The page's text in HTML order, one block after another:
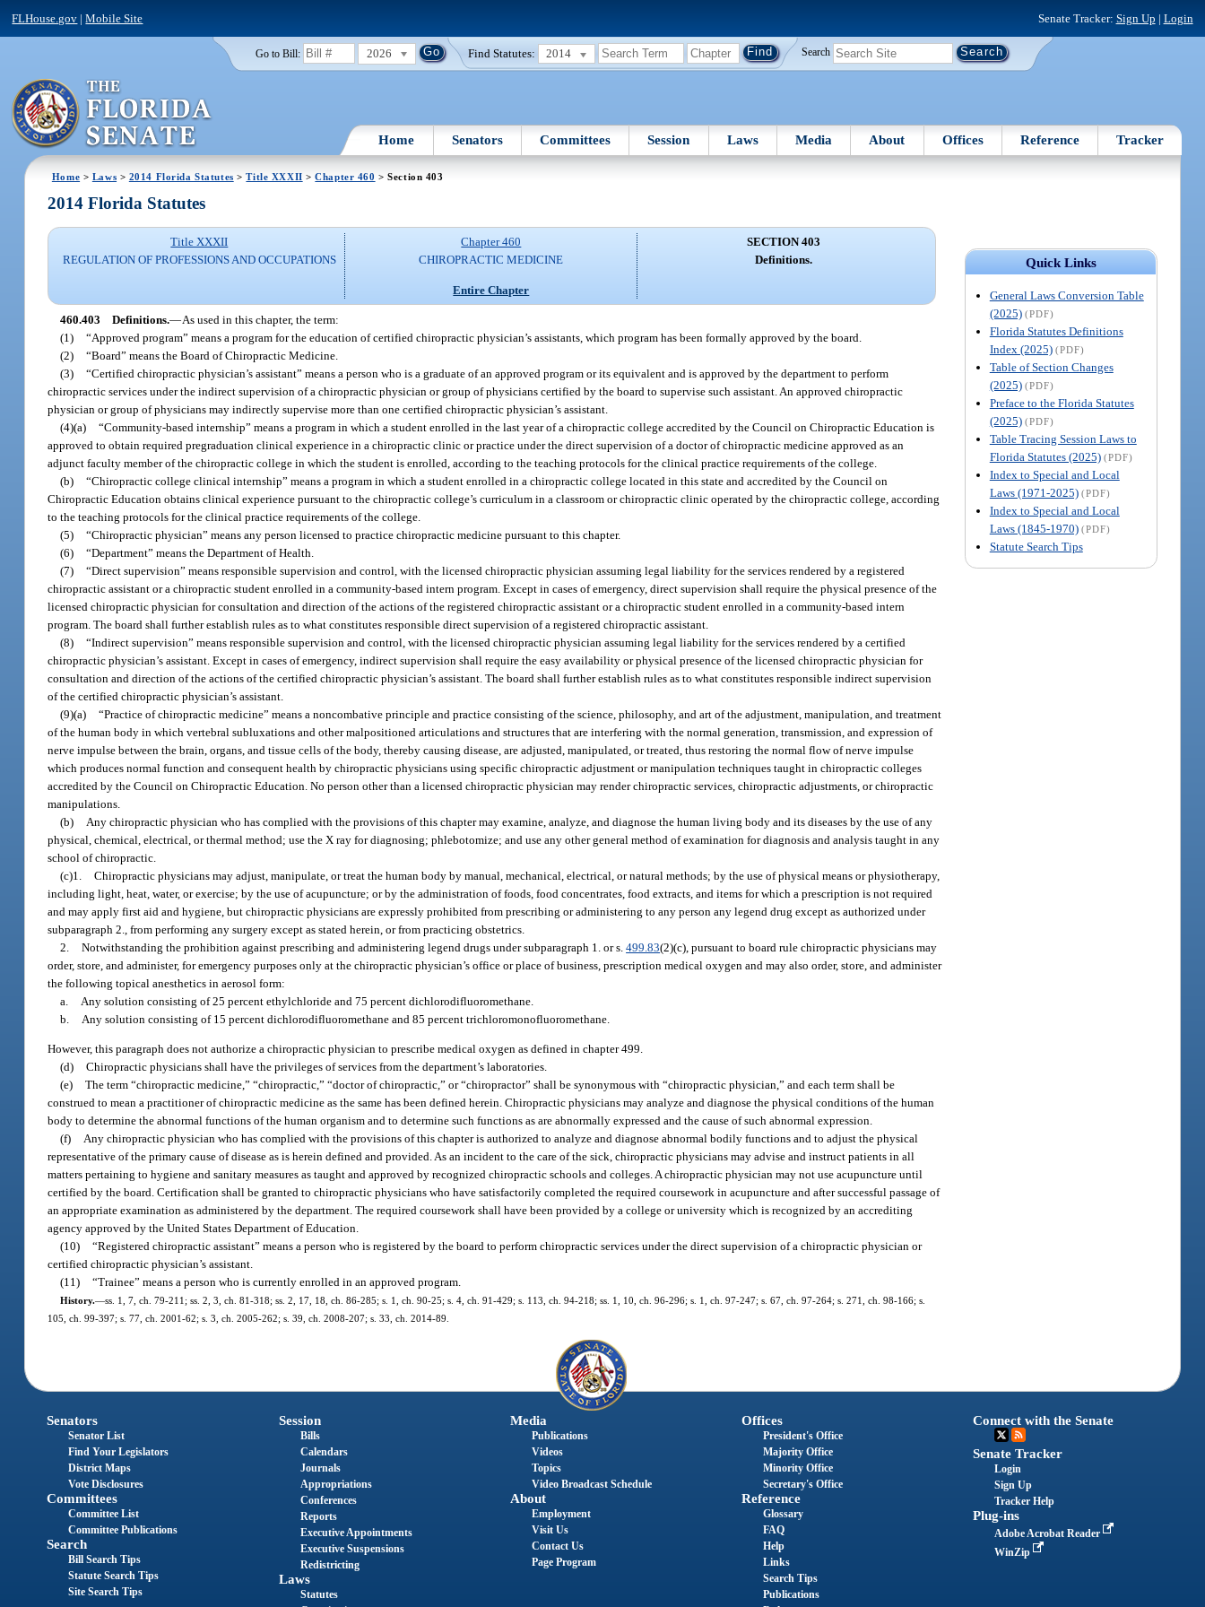
FLHouse.gov |Mobile Site Senate Tracker: Sign Up | Login
Go to Bill: 2026 Find Statutes: 2014 Search
Home Senators Committees Session Laws Media About Offices Reference Tracker
Home > Laws > 2014 Florida Statutes >Title XXXII >Chapter 460 > Section 403
Quick Links
General Laws Conversion Table
(2025) (PDF)
Florida Statutes Definitions
Index (2025) (PDF)
Table of Section Changes
(2025) (PDF)
Preface to the Florida Statutes
(2025) (PDF)
Table Tracing Session Laws to
Florida Statutes (2025) (PDF)
Index to Special and Local
Laws (1971-2025) (PDF)
Index to Special and Local
Laws (1845-1970) (PDF)
Statute Search Tips
2014 Florida Statutes
Title XXXII
REGULATION OF PROFESSIONS AND OCCUPATIONS
Chapter 460
CHIROPRACTIC MEDICINE
Entire Chapter
SECTION 403
Definitions.
460.403 Definitions.—As used in this chapter, the term:
(1) “Approved program” means a program for the education of certified chiropractic physician’s assistants, which program has been formally approved by the board.
(2) “Board” means the Board of Chiropractic Medicine.
(3) “Certified chiropractic physician’s assistant” means a person who is a graduate of an approved program or its equivalent and is approved by the department to perform
chiropractic services under the indirect supervision of a chiropractic physician or group of physicians certified by the board to supervise such assistant. An approved chiropractic
physician or group of physicians may indirectly supervise more than one certified chiropractic physician’s assistant.
(4)(a) “Community-based internship” means a program in which a student enrolled in the last year of a chiropractic college accredited by the Council on Chiropractic Education is
approved to obtain required pregraduation clinical experience in a chiropractic clinic or practice under the direct supervision of a doctor of chiropractic medicine approved as an
adjunct faculty member of the chiropractic college in which the student is enrolled, according to the teaching protocols for the clinical practice requirements of the college.
(b) “Chiropractic college clinical internship” means a program in which a student enrolled in a chiropractic college located in this state and accredited by the Council on
Chiropractic Education obtains clinical experience pursuant to the chiropractic college’s curriculum in a classroom or chiropractic clinic operated by the chiropractic college, according
to the teaching protocols for the clinical practice requirements of the college.
(5) “Chiropractic physician” means any person licensed to practice chiropractic medicine pursuant to this chapter.
(6) “Department” means the Department of Health.
(7) “Direct supervision” means responsible supervision and control, with the licensed chiropractic physician assuming legal liability for the services rendered by a registered
chiropractic assistant or a chiropractic student enrolled in a community-based intern program. Except in cases of emergency, direct supervision shall require the physical presence of the
licensed chiropractic physician for consultation and direction of the actions of the registered chiropractic assistant or a chiropractic student enrolled in a community-based intern
program. The board shall further establish rules as to what constitutes responsible direct supervision of a registered chiropractic assistant.
(8) “Indirect supervision” means responsible supervision and control, with the licensed chiropractic physician assuming legal liability for the services rendered by a certified
chiropractic physician’s assistant. Except in cases of emergency, indirect supervision shall require the easy availability or physical presence of the licensed chiropractic physician for
consultation and direction of the actions of the certified chiropractic physician’s assistant. The board shall further establish rules as to what constitutes responsible indirect supervision
of the certified chiropractic physician’s assistant.
(9)(a) “Practice of chiropractic medicine” means a noncombative principle and practice consisting of the science, philosophy, and art of the adjustment, manipulation, and treatment
of the human body in which vertebral subluxations and other malpositioned articulations and structures that are interfering with the normal generation, transmission, and expression of
nerve impulse between the brain, organs, and tissue cells of the body, thereby causing disease, are adjusted, manipulated, or treated, thus restoring the normal flow of nerve impulse
which produces normal function and consequent health by chiropractic physicians using specific chiropractic adjustment or manipulation techniques taught in chiropractic colleges
accredited by the Council on Chiropractic Education. No person other than a licensed chiropractic physician may render chiropractic services, chiropractic adjustments, or chiropractic
manipulations.
(b)
Any chiropractic physician who has complied with the provisions of this chapter may examine, analyze, and diagnose the human living body and its diseases by the use of any
physical, chemical, electrical, or thermal method; use the X ray for diagnosing; phlebotomize; and use any other general method of examination for diagnosis and analysis taught in any
school of chiropractic.
(c)1. Chiropractic physicians may adjust, manipulate, or treat the human body by manual, mechanical, electrical, or natural methods; by the use of physical means or physiotherapy,
including light, heat, water, or exercise; by the use of acupuncture; or by the administration of foods, food concentrates, food extracts, and items for which a prescription is not required
and may apply first aid and hygiene, but chiropractic physicians are expressly prohibited from prescribing or administering to any person any legend drug except as authorized under
subparagraph 2., from performing any surgery except as stated herein, or from practicing obstetrics.
2. Notwithstanding the prohibition against prescribing and administering legend drugs under subparagraph 1. or s.499.83(2)(c), pursuant to board rule chiropractic physicians may
order, store, and administer, for emergency purposes only at the chiropractic physician’s office or place of business, prescription medical oxygen and may also order, store, and administer
the following topical anesthetics in aerosol form:
a.
Any solution consisting of 25 percent ethylchloride and 75 percent dichlorodifluoromethane.
b.
Any solution consisting of 15 percent dichlorodifluoromethane and 85 percent trichloromonofluoromethane.
However, this paragraph does not authorize a chiropractic physician to prescribe medical oxygen as defined in chapter 499.
(d) Chiropractic physicians shall have the privileges of services from the department’s laboratories.
(e) The term “chiropractic medicine,” “chiropractic,” “doctor of chiropractic,” or “chiropractor” shall be synonymous with “chiropractic physician,” and each term shall be
construed to mean a practitioner of chiropractic medicine as the same has been defined herein. Chiropractic physicians may analyze and diagnose the physical conditions of the human
body to determine the abnormal functions of the human organism and to determine such functions as are abnormally expressed and the cause of such abnormal expression.
(f) Any chiropractic physician who has complied with the provisions of this chapter is authorized to analyze and diagnose abnormal bodily functions and to adjust the physical
representative of the primary cause of disease as is herein defined and provided. As an incident to the care of the sick, chiropractic physicians may advise and instruct patients in all
matters pertaining to hygiene and sanitary measures as taught and approved by recognized chiropractic schools and colleges. A chiropractic physician may not use acupuncture until
certified by the board. Certification shall be granted to chiropractic physicians who have satisfactorily completed the required coursework in acupuncture and after successful passage of
an appropriate examination as administered by the department. The required coursework shall have been provided by a college or university which is recognized by an accrediting
agency approved by the United States Department of Education.
(10) “Registered chiropractic assistant” means a person who is registered by the board to perform chiropractic services under the direct supervision of a chiropractic physician or
certified chiropractic physician’s assistant.
(11) “Trainee” means a person who is currently enrolled in an approved program.
History.—ss. 1, 7, ch. 79-211; ss. 2, 3, ch. 81-318; ss. 2, 17, 18, ch. 86-285; s. 1, ch. 90-25; s. 4, ch. 91-429; s. 113, ch. 94-218; ss. 1, 10, ch. 96-296; s. 1, ch. 97-247; s. 67, ch. 97-264; s. 271, ch. 98-166; s.
105, ch. 99-397; s. 77, ch. 2001-62; s. 3, ch. 2005-262; s. 39, ch. 2008-207; s. 33, ch. 2014-89.
Senators
Senator List
Find Your Legislators
District Maps
Vote Disclosures
Committees
Committee List
Committee Publications
Search
Bill Search Tips
Statute Search Tips
Site Search Tips
Session
Bills
Calendars
Journals
Appropriations
Conferences
Reports
Executive Appointments
Executive Suspensions
Redistricting
Laws
Statutes
Media
Publications
Videos
Topics
Video Broadcast Schedule
About
Employment
Visit Us
Contact Us
Page Program
Offices
President's Office
Majority Office
Minority Office
Secretary's Office
Reference
Glossary
FAQ
Help
Links
Search Tips
Publications
Connect with the Senate
Senate Tracker
Login
Sign Up
Tracker Help
Plug-ins
Adobe Acrobat Reader
WinZip